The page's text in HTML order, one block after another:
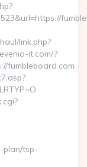
link.php?
it.com/?
fumbleboard.com
plan/tsp-